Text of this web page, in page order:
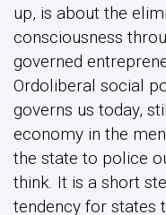
up, is about the
consciousness
governed
Ordoliberal social
governs us today,
economy in the
the state to police
think. It is a short
tendency for states